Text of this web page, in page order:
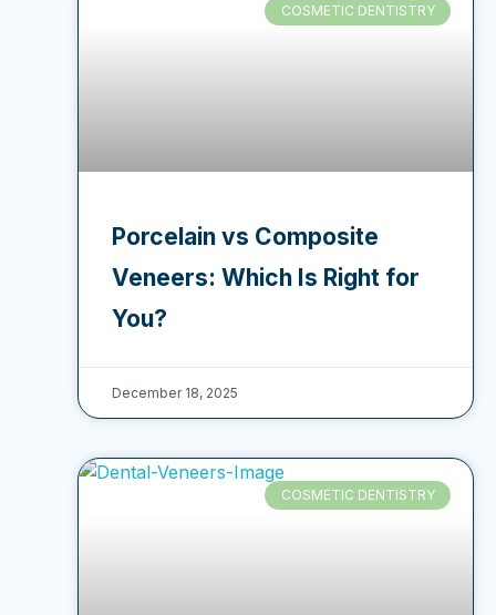
COSMETIC DENTISTRY
Porcelain vs Composite
Veneers: Which Is Right for
You?
December 18, 2025
COSMETIC DENTISTRY